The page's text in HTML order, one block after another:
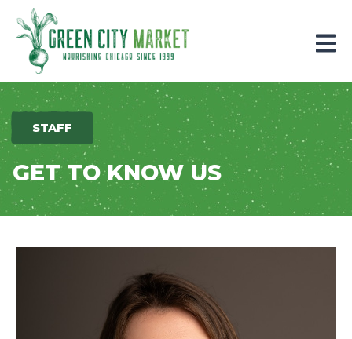
Parkersburg, Iowa
STAFF
GET TO KNOW US